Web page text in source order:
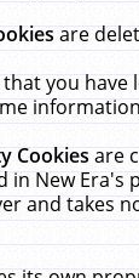
are
you have
Cookiesare
in New Era's
and takes